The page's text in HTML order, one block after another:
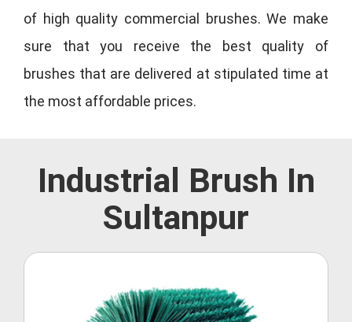
of high quality commercial brushes. We make
sure that you receive the best quality of
brushes that are delivered at stipulated time at
the most affordable prices.
Industrial Brush In
Sultanpur